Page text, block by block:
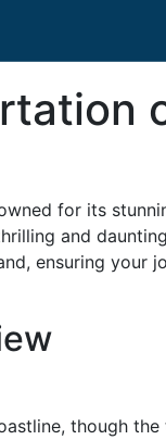
for its
and
ensuring your
though